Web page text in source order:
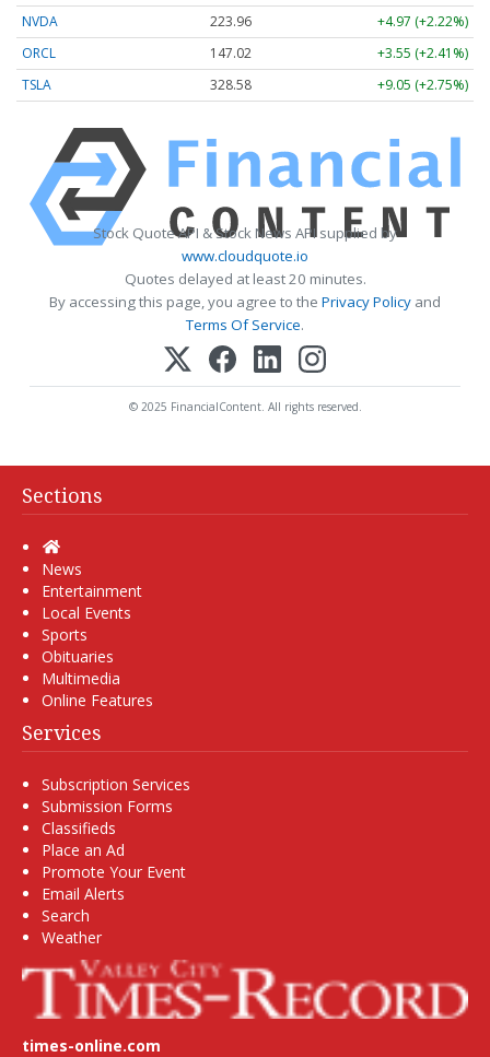
NVDA
223.96
+4.97 (+2.22%)
ORCL
147.02
+3.55 (+2.41%)
TSLA
328.58 +9.05 (+2.75%)
Stock Quote API & Stock News API supplied by
www.cloudquote.io
Quotes delayed at least 20 minutes.
By accessing this page, you agree to the Privacy Policy and
Terms Of Service.
© 2025 FinancialContent. All rights reserved.
Sections
Home
News
Entertainment
Local Events
Sports
Obituaries
Multimedia
Online Features
Services
Subscription Services
Submission Forms
Classifieds
Place an Ad
Promote Your Event
Email Alerts
Search
Weather
times-online.com